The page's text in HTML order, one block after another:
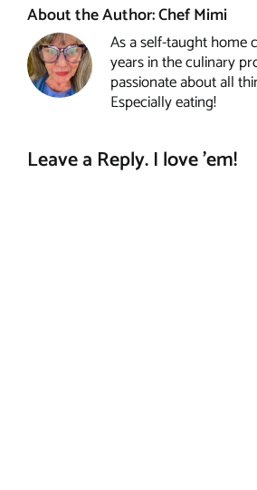
About the Author:Chef Mimi
As a self-taught home
years in the culinary
passionate about all
Especially eating!
Leave a Reply. I love 'em!